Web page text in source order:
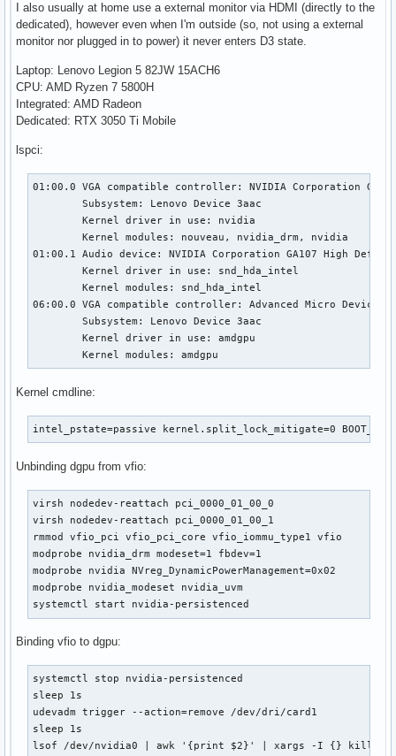
I also usually at home use a external monitor via HDMI (directly to the
dedicated), however even when I'm outside (so, not using a external
monitor nor plugged in to power) it never enters D3 state.
Laptop: Lenovo Legion 5 82JW 15ACH6
CPU: AMD Ryzen 7 5800H
Integrated: AMD Radeon
Dedicated: RTX 3050 Ti Mobile
lspci:
01:00.0 VGA compatible controller: NVIDIA Corporation
	Subsystem: Lenovo Device 3aac
	Kernel driver in use: nvidia
	Kernel modules: nouveau, nvidia_drm, nvidia
01:00.1 Audio device: NVIDIA Corporation GA107 High
	Kernel driver in use: snd_hda_intel
	Kernel modules: snd_hda_intel
06:00.0 VGA compatible controller: Advanced Micro
	Subsystem: Lenovo Device 3aac
	Kernel driver in use: amdgpu
	Kernel modules: amdgpu
Kernel cmdline:
intel_pstate=passive kernel.split_lock_mitigate=0
Unbinding dgpu from vfio:
virsh nodedev-reattach pci_0000_01_00_0
virsh nodedev-reattach pci_0000_01_00_1
rmmod vfio_pci vfio_pci_core vfio_iommu_type1 vfio
modprobe nvidia_drm modeset=1 fbdev=1
modprobe nvidia NVreg_DynamicPowerManagement=0x02
modprobe nvidia_modeset nvidia_uvm
systemctl start nvidia-persistenced
Binding vfio to dgpu:
systemctl stop nvidia-persistenced
sleep 1s
udevadm trigger --action=remove /dev/dri/card1
sleep 1s
lsof /dev/nvidia0 | awk '{print $2}' | xargs -I {} kill {}